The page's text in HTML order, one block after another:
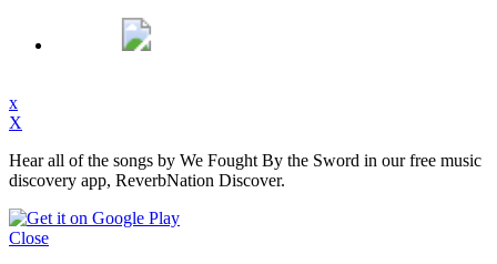
x
X
Hear all of the songs by We Fought By the Sword in our free music
discovery app, ReverbNation Discover.
Close